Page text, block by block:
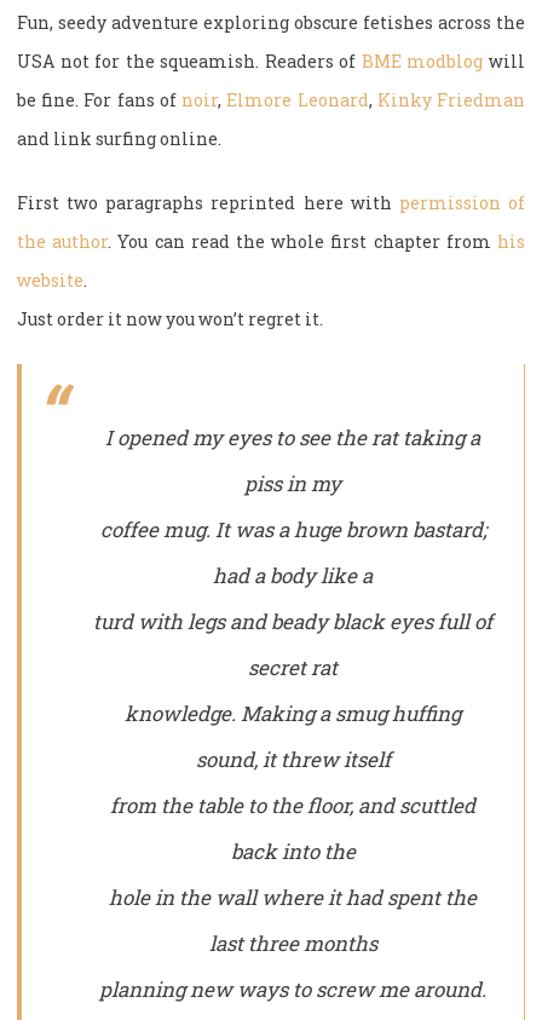
Fun, seedy adventure exploring obscure fetishes across the
USA not for the squeamish. Readers of BME modblog will
be fine. For fans of noir,Elmore Leonard, Kinky Friedman
and link surfing online.
First two paragraphs reprinted here with permission of
the author. You can read the whole first chapter from his
website.
Just order it now you won’t regret it.
I opened my eyes to see the rat taking a
piss in my
coffee mug. It was a huge brown bastard;
had a body like a
turd with legs and beady black eyes full of
secret rat
knowledge. Making a smug huffing
sound, it threw itself
from the table to the floor, and scuttled
back into the
hole in the wall where it had spent the
last three months
planning new ways to screw me around.